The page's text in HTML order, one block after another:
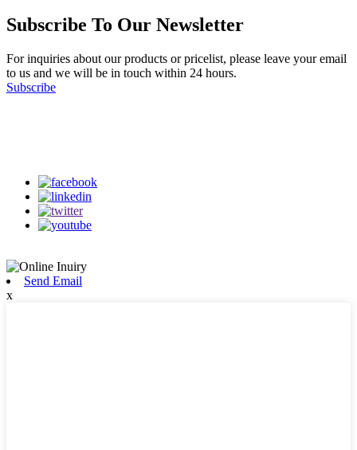
Subscribe To Our Newsletter
For inquiries about our products or pricelist, please leave your email
to us and we will be in touch within 24 hours.
Subscribe
Send Email
x